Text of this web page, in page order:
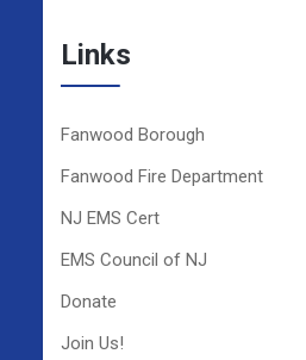
Links
Fanwood Borough
Fanwood Fire Department
NJ EMS Cert
EMS Council of NJ
Donate
Join Us!